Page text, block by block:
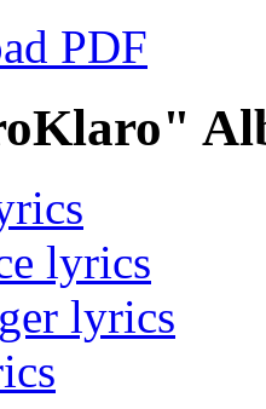
PDF
lyrics
lyrics